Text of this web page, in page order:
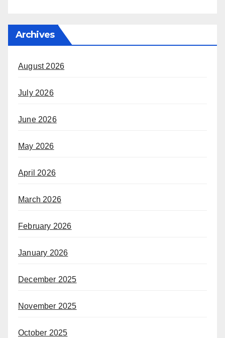
Archives
August 2026
July 2026
June 2026
May 2026
April 2026
March 2026
February 2026
January 2026
December 2025
November 2025
October 2025